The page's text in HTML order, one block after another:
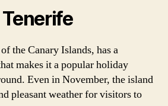
the Canary Islands, has a
makes it a popular holiday
Even in November, the island
pleasant weather for visitors to